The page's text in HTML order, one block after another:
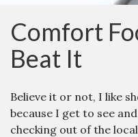
Comfort
Beat It
Believe it or not, I like
because I get to see
checking out of the